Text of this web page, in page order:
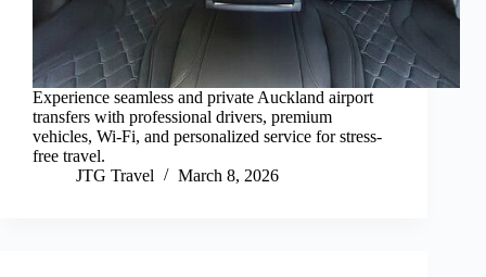
Experience seamless and private Auckland airport
transfers with professional drivers, premium
vehicles, Wi-Fi, and personalized service for stress-
free travel.
JTG Travel
March 8, 2026